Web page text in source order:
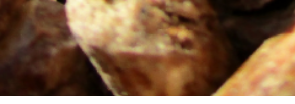
the wood pellets is of vital importance. Martens pellets have a high calorific